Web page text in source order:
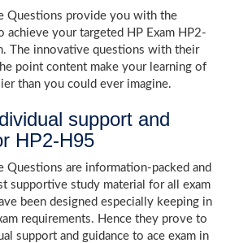
Questions provide you with the
achieve your targeted HP Exam HP2-
The innovative questions with their
point content make your learning of
than you could ever imagine.
support and
HP2-H95
Questions are information-packed and
supportive study material for all exam
been designed especially keeping in
requirements. Hence they prove to
support and guidance to ace exam in